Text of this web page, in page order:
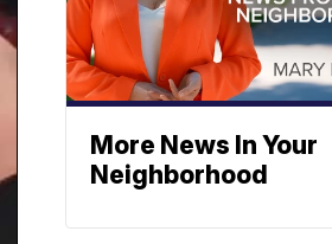
More News In Your
Neighborhood